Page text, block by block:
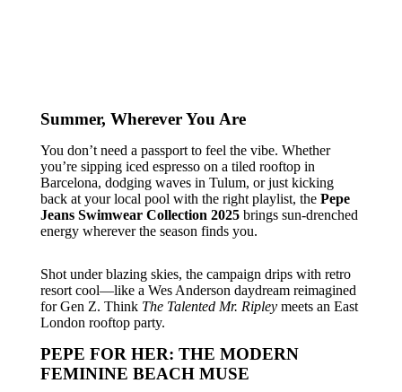
Summer, Wherever You Are
You don’t need a passport to feel the vibe. Whether
you’re sipping iced espresso on a tiled rooftop in
Barcelona, dodging waves in Tulum, or just kicking
back at your local pool with the right playlist, the Pepe
Jeans Swimwear Collection 2025brings sun-drenched
energy wherever the season finds you.
Shot under blazing skies, the campaign drips with retro
resort cool—like a Wes Anderson daydream reimagined
for Gen Z. Think The Talented Mr. Ripleymeets an East
London rooftop party.
PEPE FOR HER: THE MODERN
FEMININE BEACH MUSE